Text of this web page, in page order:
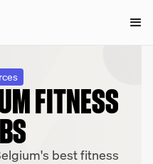
FITNESS
best fitness